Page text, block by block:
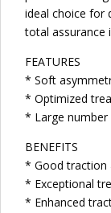
ideal choice for
total assurance
FEATURES
* Soft
* Optimized
* Large number
BENEFITS
* Good traction
* Exceptional
* Enhanced